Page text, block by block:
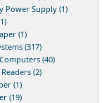
Power Supply (1)
(1)
(317)
(40)
(2)
(1)
(19)